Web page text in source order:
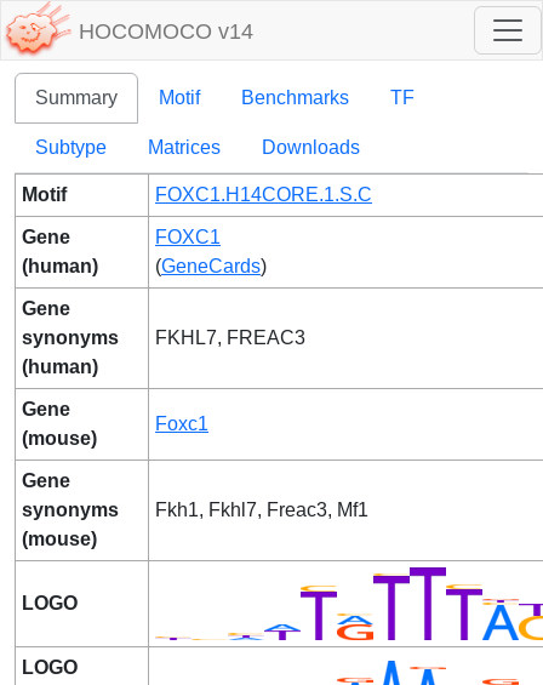
HOCOMOCO v14
Summary Motif Benchmarks TF
Subtype Matrices Downloads
Motif FOXC1.H14CORE.1.S.C
Gene
(human)
FOXC1
(GeneCards)
Gene
synonyms
(human)
FKHL7, FREAC3
Gene
(mouse)
Foxc1
Gene
synonyms
(mouse)
Fkh1, Fkhl7, Freac3, Mf1
LOGO
LOGO